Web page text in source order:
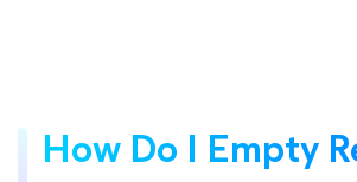
How Do I Empty